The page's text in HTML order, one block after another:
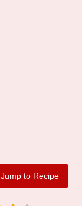
Jump to Recipe